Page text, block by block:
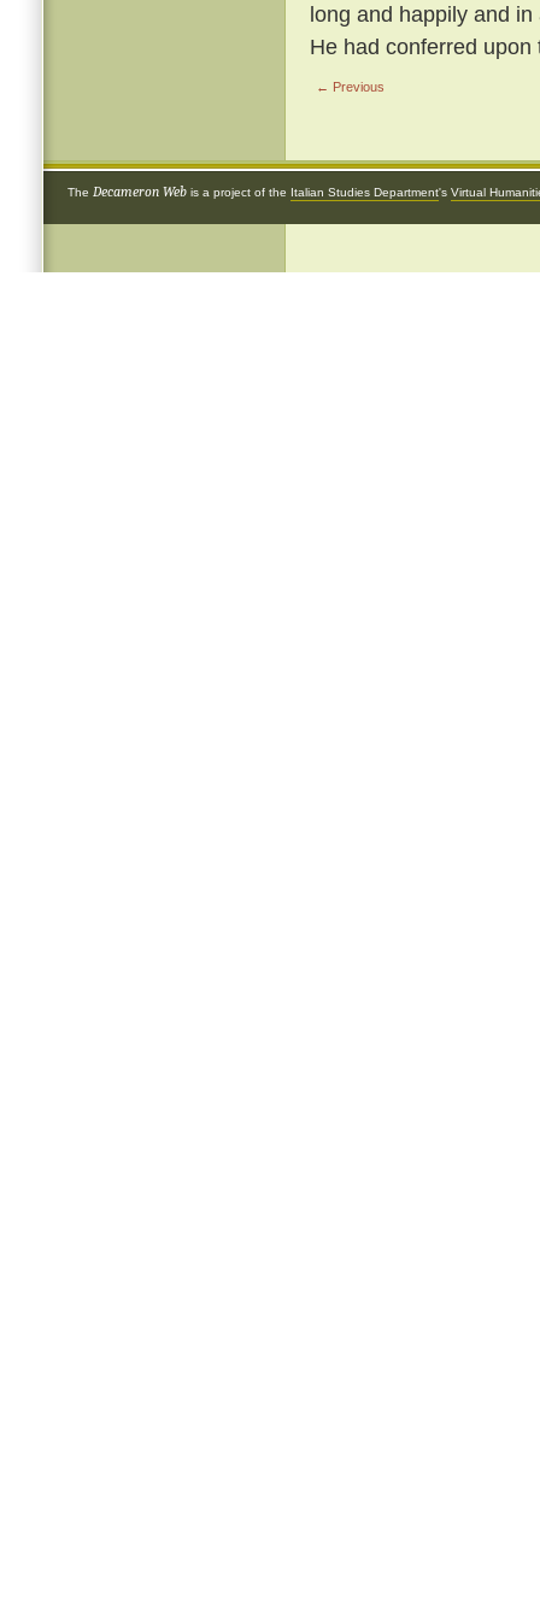
long and happily and
He had conferred upon
← Previous
The Decameron Web is a project of the Italian Studies Department's Virtual